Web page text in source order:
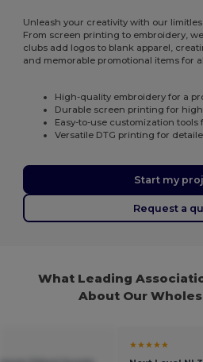
Unleash your creativity with our
From screen printing to embroidery,
clubs add logos to blank apparel,
and memorable promotional items for
High-quality embroidery for a
Durable screen printing for
Easy-to-use customization
Versatile DTG printing for
Start my
Request a
What Leading
About Our
★★★★★